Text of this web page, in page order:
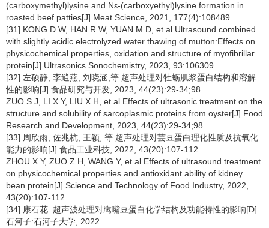
(carboxymethyl)lysine and Nε-(carboxyethyl)lysine formation in
roasted beef patties[J].Meat Science, 2021, 177(4):108489.
[31] KONG D W, HAN R W, YUAN M D, et al.Ultrasound combined
with slightly acidic electrolyzed water thawing of mutton:Effects on
physicochemical properties, oxidation and structure of myofibrillar
protein[J].Ultrasonics Sonochemistry, 2023, 93:106309.
[32] 左硕静, 李逍燕, 刘晓涵,等.超声处理对牡蛎肌浆蛋白结构和溶解
性的影响[J].食品研究与开发, 2023, 44(23):29-34;98.
ZUO S J, LI X Y, LIU X H, et al.Effects of ultrasonic treatment on the
structure and solubility of sarcoplasmic proteins from oyster[J].Food
Research and Development, 2023, 44(23):29-34;98.
[33] 周欣雨, 佐兆杭, 王颖, 等.超声处理对芸豆蛋白理化性质及抗氧化
能力的影响[J].食品工业科技, 2022, 43(20):107-112.
ZHOU X Y, ZUO Z H, WANG Y, et al.Effects of ultrasound treatment
on physicochemical properties and antioxidant ability of kidney
bean protein[J].Science and Technology of Food Industry, 2022,
43(20):107-112.
[34] 康石花. 超声波处理对鹰嘴豆蛋白化学结构及功能特性的影响[D].
石河子:石河子大学, 2022.